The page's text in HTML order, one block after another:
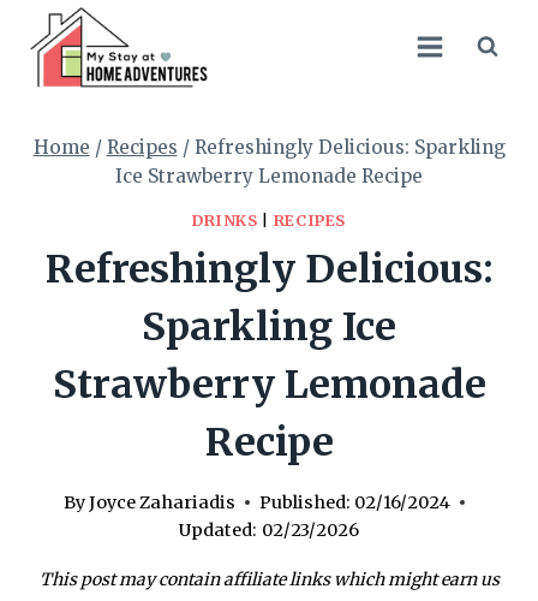
Recipe
content
Home / Recipes / Refreshingly Delicious: Sparkling
Ice Strawberry Lemonade Recipe
DRINKS RECIPES
Refreshingly Delicious:
Sparkling Ice
Strawberry Lemonade
Recipe
ByJoyce Zahariadis Published: 02/16/2024
Updated: 02/23/2026
This post may contain affiliate links which might earn us